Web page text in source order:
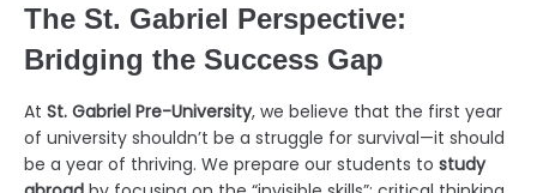
The St. Gabriel Perspective:
Bridging the Success Gap
At St. Gabriel Pre-University, we believe that the first year
of university shouldn’t be a struggle for survival—it should
be a year of thriving. We prepare our students to study